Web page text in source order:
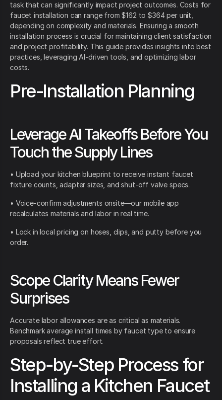
task that can significantly impact project outcomes. Costs for
faucet installation can range from $162 to $364 per unit,
depending on complexity and materials. Ensuring a smooth
installation process is crucial for maintaining client satisfaction
and project profitability. This guide provides insights into best
practices, leveraging AI-driven tools, and optimizing labor
costs.
Pre-Installation Planning
Leverage AI Takeoffs Before You
Touch the Supply Lines
• Upload your kitchen blueprint to receive instant faucet
fixture counts, adapter sizes, and shut-off valve specs.
• Voice-confirm adjustments onsite—our mobile app
recalculates materials and labor in real time.
• Lock in local pricing on hoses, clips, and putty before you
order.
Scope Clarity Means Fewer
Surprises
Accurate labor allowances are as critical as materials.
Benchmark average install times by faucet type to ensure
proposals reflect true effort.
Step-by-Step Process for
Installing a Kitchen Faucet